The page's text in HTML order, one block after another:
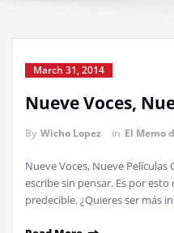
March 31, 2014
Nueve Voces,
By Wicho Lopez in El Memo
Nueve Voces, Nueve
escribe sin pensar. Es por
predecible. ¿Quieres ser más